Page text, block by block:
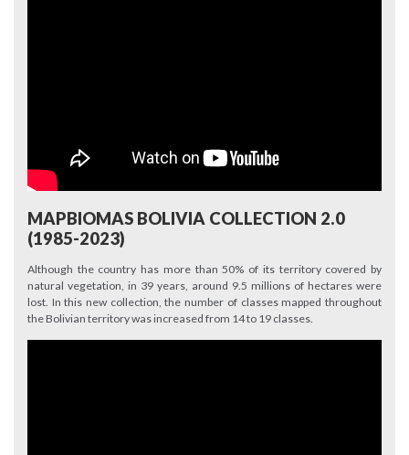
MAPBIOMAS BOLIVIA COLLECTION 2.0
(1985-2023)
Although the country has more than 50% of its territory covered by
natural vegetation, in 39 years, around 9.5 millions of hectares were
lost. In this new collection, the number of classes mapped throughout
the Bolivian territory was increased from 14 to 19 classes.